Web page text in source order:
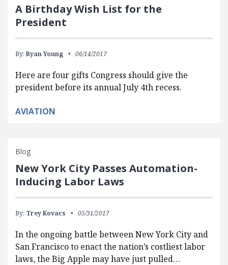
A Birthday Wish List for the
President
By: Ryan Young 06/14/2017
Here are four gifts Congress should give the
president before its annual July 4th recess.
AVIATION
Blog
New York City Passes Automation-
Inducing Labor Laws
By: Trey Kovacs 05/31/2017
In the ongoing battle between New York City and
San Francisco to enact the nation’s costliest labor
laws, the Big Apple may have just pulled…